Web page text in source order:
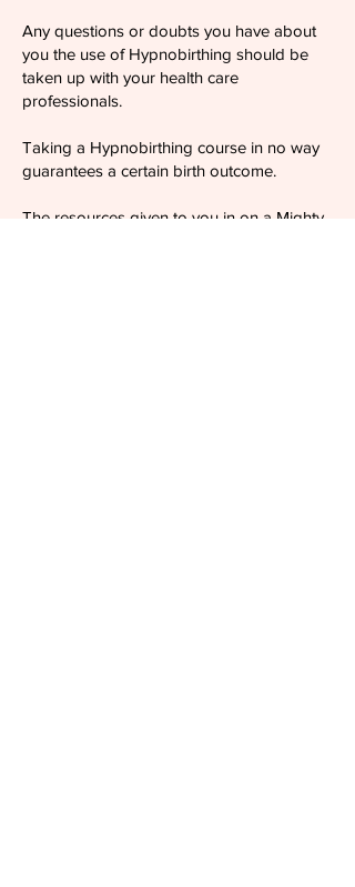
Any questions or doubts you have about
you the use of Hypnobirthing should be
taken up with your health care
professionals.
Taking a Hypnobirthing course in no way
guarantees a certain birth outcome.
The resources given to you in on a Mighty